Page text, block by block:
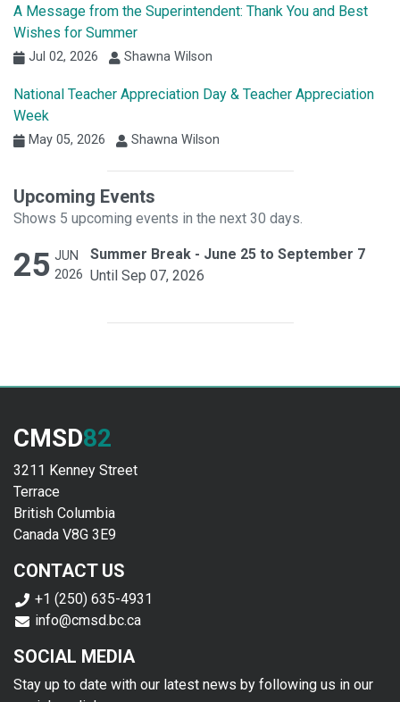
A Message from the Superintendent: Thank You and Best
Wishes for Summer
Jul 02, 2026 Shawna Wilson
National Teacher Appreciation Day & Teacher Appreciation
Week
May 05, 2026 Shawna Wilson
Upcoming Events
Shows 5 upcoming events in the next 30 days.
25 JUN
2026
Summer Break - June 25 to September 7
Until Sep 07, 2026
CMSD82
3211 Kenney Street
Terrace
British Columbia
Canada V8G 3E9
CONTACT US
+1 (250) 635-4931
info@cmsd.bc.ca
SOCIAL MEDIA
Stay up to date with our latest news by following us in our